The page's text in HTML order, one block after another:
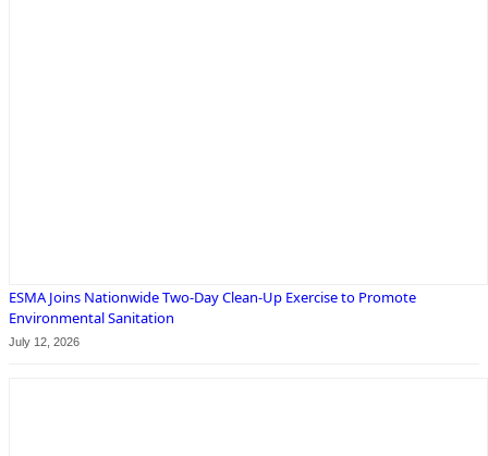
ESMA Joins Nationwide Two-Day Clean-Up Exercise to Promote
Environmental Sanitation
July 12, 2026